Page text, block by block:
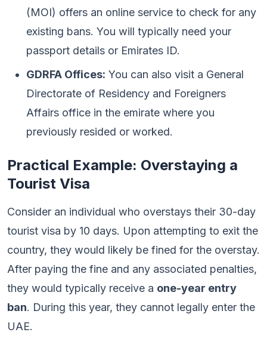
(MOI) offers an online service to check for any
existing bans. You will typically need your
passport details or Emirates ID.
GDRFA Offices: You can also visit a General
Directorate of Residency and Foreigners
Affairs office in the emirate where you
previously resided or worked.
Practical Example: Overstaying a
Tourist Visa
Consider an individual who overstays their 30-day
tourist visa by 10 days. Upon attempting to exit the
country, they would likely be fined for the overstay.
After paying the fine and any associated penalties,
they would typically receive a one-year entry
ban. During this year, they cannot legally enter the
UAE.